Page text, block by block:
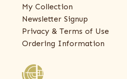
My Collection
Newsletter Signup
Privacy & Terms of Use
Ordering Information